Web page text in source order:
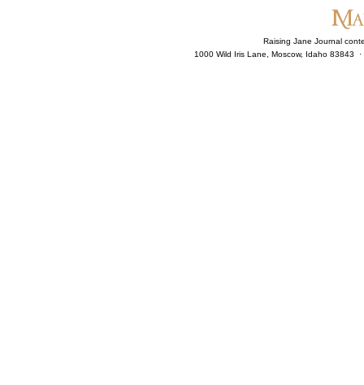
Raising Jane Journal
1000 Wild Iris Lane, Moscow, Idaho 83843